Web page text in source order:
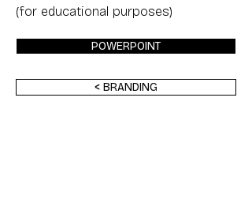
(for educational purposes)
POWERPOINT
< BRANDING